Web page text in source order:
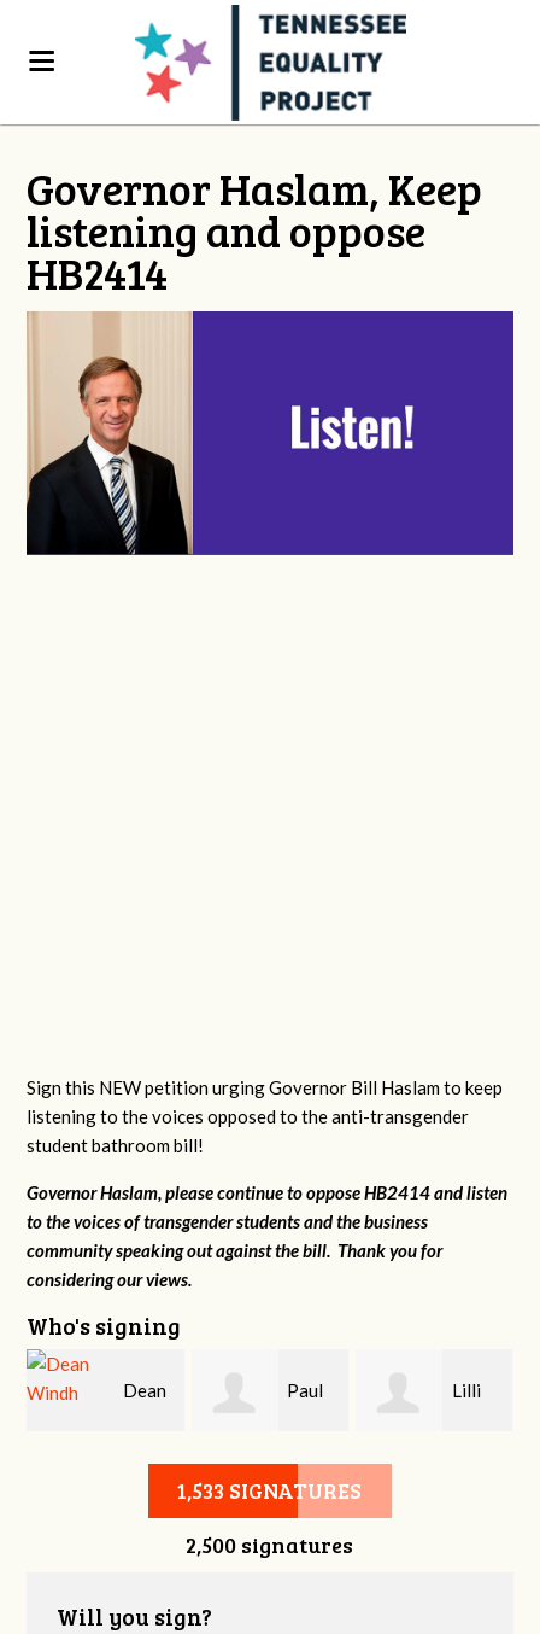
Governor Haslam, Keep
listening and oppose
HB2414
Sign this NEW petition urging Governor Bill Haslam to keep
listening to the voices opposed to the anti-transgender
student bathroom bill!
Governor Haslam, please continue to oppose HB2414 and listen
to the voices of transgender students and the business
community speaking out against the bill. Thank you for
considering our views.
Who's signing
Dean Paul Lilli
1,533 SIGNATURES
2,500 signatures
Will you sign?